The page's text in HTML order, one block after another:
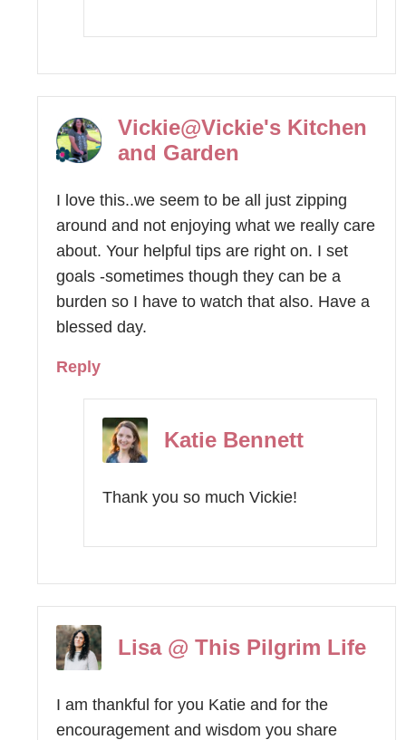
Vickie@Vickie's Kitchen
and Garden
I love this..we seem to be all just zipping
around and not enjoying what we really care
about. Your helpful tips are right on. I set
goals -sometimes though they can be a
burden so I have to watch that also. Have a
blessed day.
Reply
Katie Bennett
Thank you so much Vickie!
Lisa @ This Pilgrim Life
I am thankful for you Katie and for the
encouragement and wisdom you share